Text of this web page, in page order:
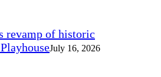
revamp of historic
July 16, 2026